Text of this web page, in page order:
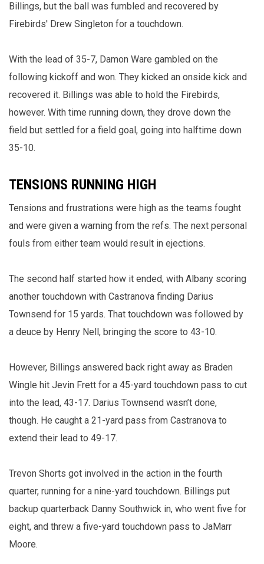
Billings, but the ball was fumbled and recovered by
Firebirds' Drew Singleton for a touchdown.
With the lead of 35-7, Damon Ware gambled on the
following kickoff and won. They kicked an onside kick and
recovered it. Billings was able to hold the Firebirds,
however. With time running down, they drove down the
field but settled for a field goal, going into halftime down
35-10.
TENSIONS RUNNING HIGH
Tensions and frustrations were high as the teams fought
and were given a warning from the refs. The next personal
fouls from either team would result in ejections.
The second half started how it ended, with Albany scoring
another touchdown with Castranova finding Darius
Townsend for 15 yards. That touchdown was followed by
a deuce by Henry Nell, bringing the score to 43-10.
However, Billings answered back right away as Braden
Wingle hit Jevin Frett for a 45-yard touchdown pass to cut
into the lead, 43-17. Darius Townsend wasn’t done,
though. He caught a 21-yard pass from Castranova to
extend their lead to 49-17.
Trevon Shorts got involved in the action in the fourth
quarter, running for a nine-yard touchdown. Billings put
backup quarterback Danny Southwick in, who went five for
eight, and threw a five-yard touchdown pass to JaMarr
Moore.